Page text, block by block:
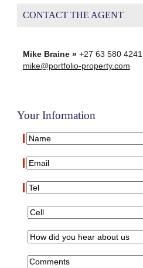
CONTACT THE AGENT
Mike Braine »+27 63 580 4241
mike@portfolio-property.com
Your Information